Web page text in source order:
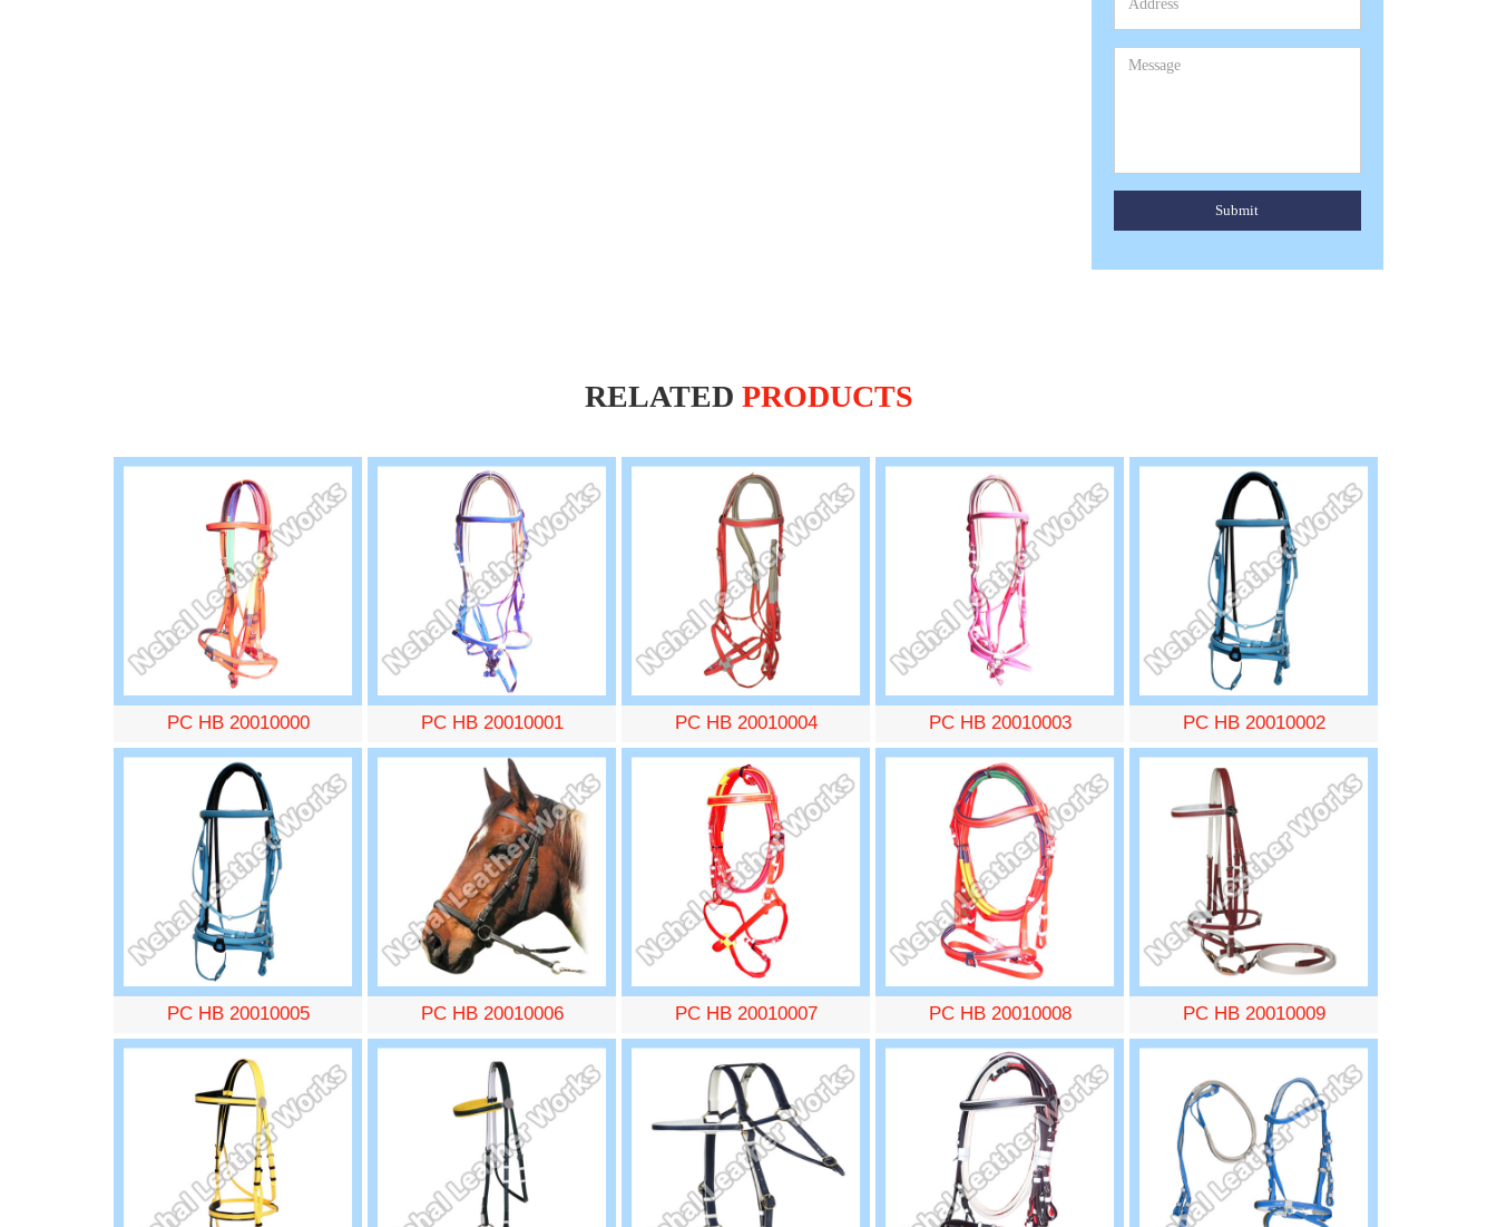
Submit
RELATED PRODUCTS
PC HB 20010000 PC HB 20010001 PC HB 20010004 PC HB 20010003 PC HB 20010002
PC HB 20010005 PC HB 20010006 PC HB 20010007 PC HB 20010008 PC HB 20010009